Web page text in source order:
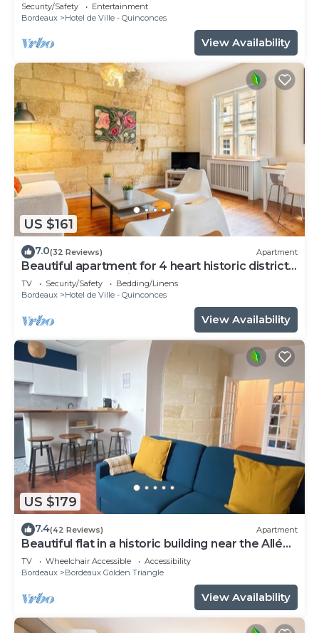
Security/Safety
Entertainment
Bordeaux
Hotel de Ville - Quinconces
View Availability
US $161
7.0(32 Reviews) Apartment
Beautiful apartment for 4 heart historic district,
near rue St-Catherine
TV Security/Safety
Bedding/Linens
Bordeaux
Hotel de Ville - Quinconces
View Availability
US $179
7.4(42 Reviews) Apartment
Beautiful flat in a historic building near the Allées
de Tourny
TV Wheelchair Accessible
Accessibility
Bordeaux
Bordeaux Golden Triangle
View Availability